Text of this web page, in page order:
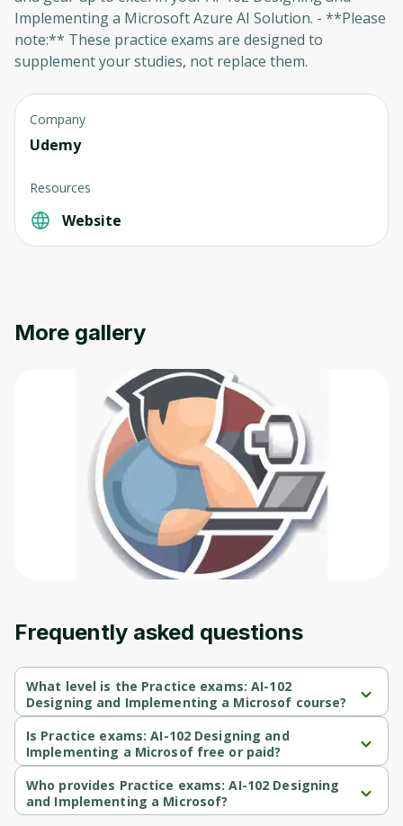
Implementing a Microsoft Azure AI Solution. - **Please
note:** These practice exams are designed to
supplement your studies, not replace them.
Company
Udemy
Resources
Website
More gallery
Frequently asked questions
What level is the Practice exams: AI-102
Designing and Implementing a Microsof course?
Practice exams: AI-102 Designing and Implementing a Microsof
is a Beginner-level course.
Is Practice exams: AI-102 Designing and
Implementing a Microsof free or paid?
Practice exams: AI-102 Designing and Implementing a Microsof
is a paid course.
Who provides Practice exams: AI-102 Designing
and Implementing a Microsof?
Practice exams: AI-102 Designing and Implementing a Microsof
Before leaving a review you need to create